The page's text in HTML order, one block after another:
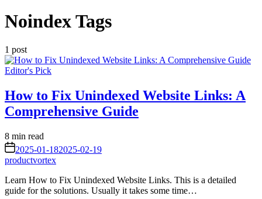
Noindex Tags
1 post
Posted
Editor's Pick
How to Fix Unindexed Website Links: A
Comprehensive Guide
Estimated
read
time
8 min read
on 2025-01-182025-02-19
productvortex
Learn How to Fix Unindexed Website Links. This is a detailed
guide for the solutions. Usually it takes some time…